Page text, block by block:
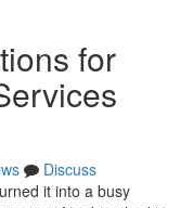
for
Discuss
it into a busy